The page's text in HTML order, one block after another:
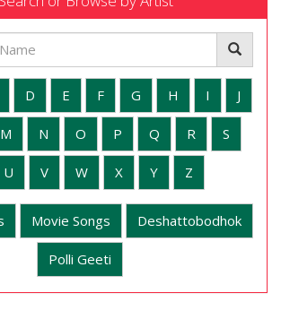
D E F G H I J
M N O P Q R S
U V W X Y Z
Movie Songs Deshattobodhok
Polli Geeti